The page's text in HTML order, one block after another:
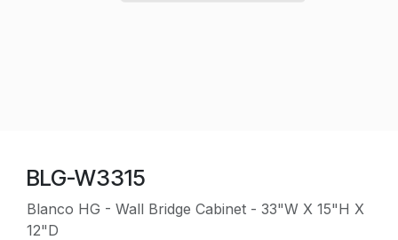
BLG-W3315
Blanco HG - Wall Bridge Cabinet - 33"W X 15"H X
12"D